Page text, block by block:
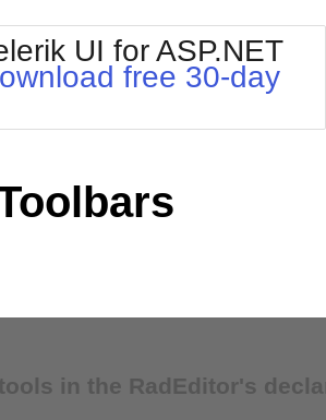
Office2010Silver
Outlook
Telerik
Vista
UI for ASP.NET
free 30-day
in the RadEditor's